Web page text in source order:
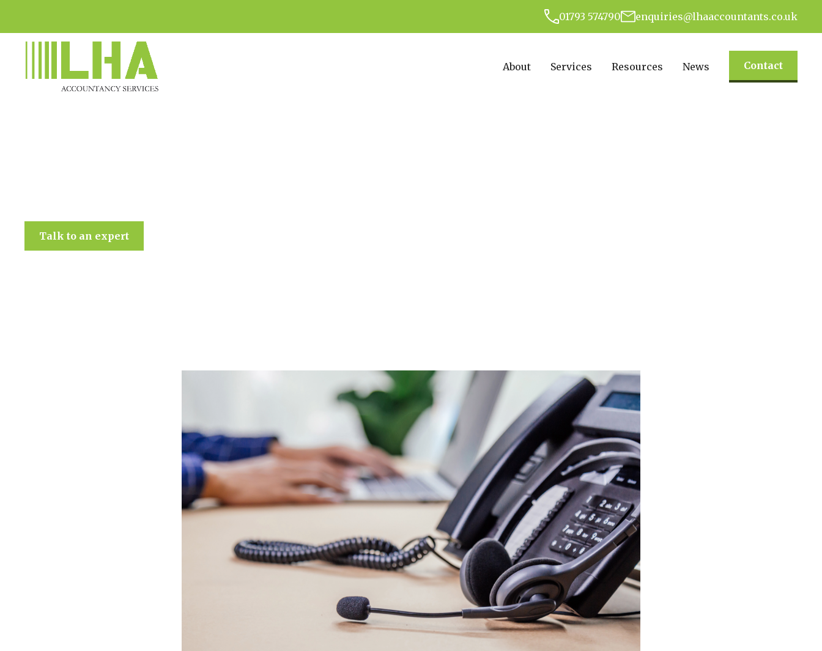
01793 574790 enquiries@lhaaccountants.co.uk
About Services Resources News Contact
Talk to an expert